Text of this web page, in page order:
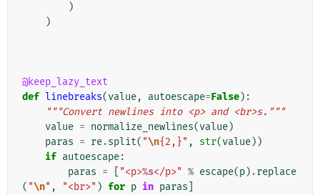
)
)
@keep_lazy_text
def linebreaks(value, autoescape=False):
"""Convert newlines into <p> and <br>s."""
value = normalize_newlines(value)
paras = re.split( "\n{2,}" , str(value))
if autoescape:
paras = "<p>%s</p>" % escape(p) .replace
( "\n" , "<br>" ) for p in paras